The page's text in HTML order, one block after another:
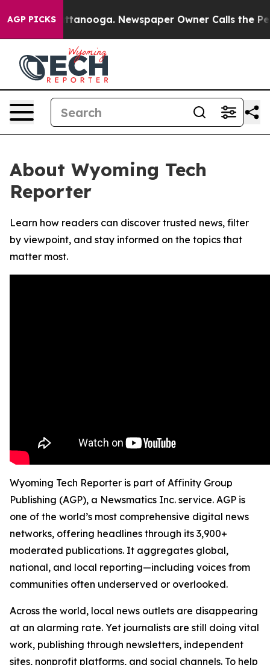
AGP PICKS
in Chattanooga. Newspaper Owner Calls the
About Wyoming Tech
Reporter
Learn how readers can discover trusted news, filter
by viewpoint, and stay informed on the topics that
matter most.
Wyoming Tech Reporter is part of Affinity Group
Publishing (AGP), a Newsmatics Inc. service. AGP is
one of the world’s most comprehensive digital news
networks, offering headlines through its 3,900+
moderated publications. It aggregates global,
national, and local reporting—including voices from
communities often underserved or overlooked.
Across the world, local news outlets are disappearing
at an alarming rate. Yet journalists are still doing vital
work, publishing through newsletters, independent
sites, nonprofit platforms, and social channels. To help